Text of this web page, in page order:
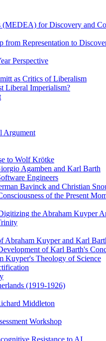
for Discovery and
from Representation to
Perspective
as Critics of Liberalism
Liberal Imperialism?
Argument
to Wolf Krötke
Agamben and Karl Barth
Engineers
Bavinck and Christian
of the Present
the Abraham Kuyper
Abraham Kuyper and Karl
of Karl Barth's
Kuyper's Theology of Science
(1919-1926)
Middleton
Workshop
Resistance to AI